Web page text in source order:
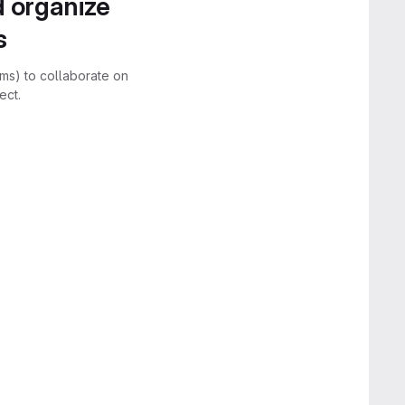
organize
to collaborate on